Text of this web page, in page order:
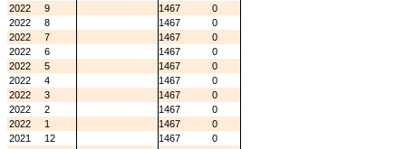
2022
9 1467
0
2022
8 1467
0
2022
7 1467
0
2022
6 1467
0
2022
5 1467
0
2022
4 1467
0
2022
3 1467
0
2022
2 1467
0
2022
1 1467
0
2021
12 1467
0